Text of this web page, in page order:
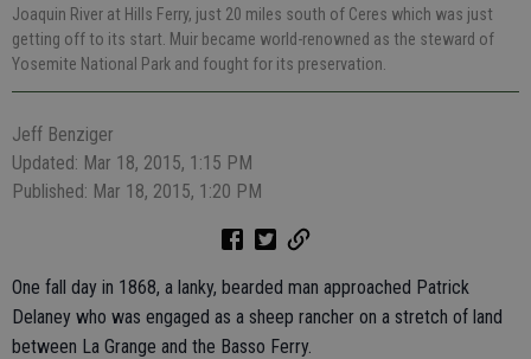
Joaquin River at Hills Ferry, just 20 miles south of Ceres which was just
getting off to its start. Muir became world-renowned as the steward of
Yosemite National Park and fought for its preservation.
Jeff Benziger
Updated: Mar 18, 2015, 1:15 PM
Published: Mar 18, 2015, 1:20 PM
One fall day in 1868, a lanky, bearded man approached Patrick
Delaney who was engaged as a sheep rancher on a stretch of land
between La Grange and the Basso Ferry.